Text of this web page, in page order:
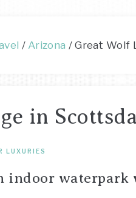
/ Arizona /Great Wolf
in
LUXURIES
indoor waterpark